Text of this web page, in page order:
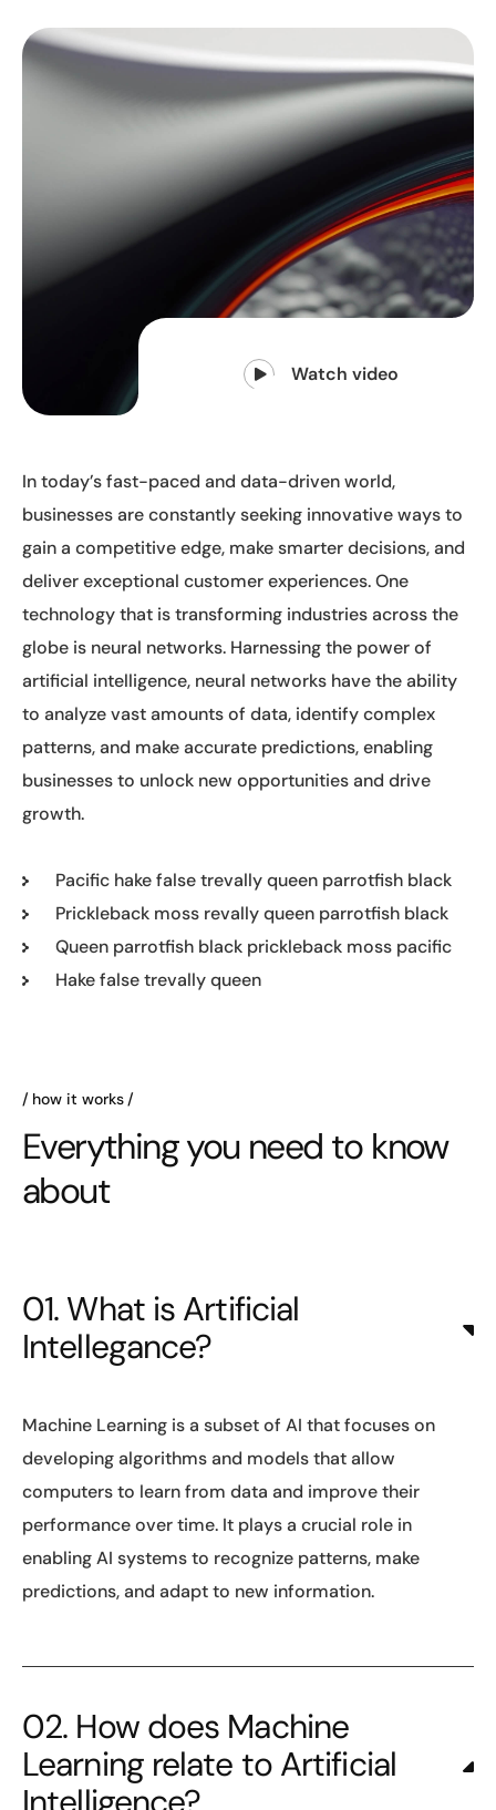
Watch video
In today’s fast-paced and data-driven world,
businesses are constantly seeking innovative ways to
gain a competitive edge, make smarter decisions, and
deliver exceptional customer experiences. One
technology that is transforming industries across the
globe is neural networks. Harnessing the power of
artificial intelligence, neural networks have the ability
to analyze vast amounts of data, identify complex
patterns, and make accurate predictions, enabling
businesses to unlock new opportunities and drive
growth.
Pacific hake false trevally queen parrotfish black
Prickleback moss revally queen parrotfish black
Queen parrotfish black prickleback moss pacific
Hake false trevally queen
how it works
Everything you need to know
about
01. What is Artificial
Intellegance?
Machine Learning is a subset of AI that focuses on
developing algorithms and models that allow
computers to learn from data and improve their
performance over time. It plays a crucial role in
enabling AI systems to recognize patterns, make
predictions, and adapt to new information.
02. How does Machine
Learning relate to Artificial